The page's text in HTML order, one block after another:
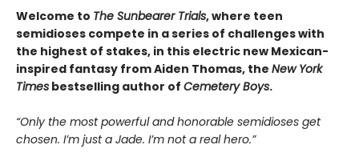
Welcome to The Sunbearer Trials, where teen
semidioses compete in a series of challenges with
the highest of stakes, in this electric new Mexican-
inspired fantasy from Aiden Thomas, the New York
Times bestselling author of Cemetery Boys.
“Only the most powerful and honorable semidioses get
chosen. I’m just a Jade. I’m not a real hero.”